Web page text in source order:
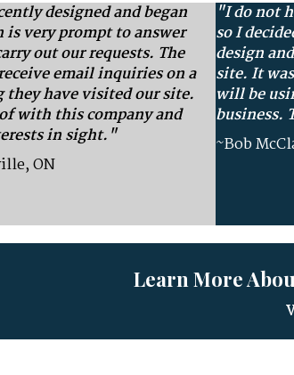
designed and began
very prompt to answer
out our requests. The
email inquiries on a
have visited our site.
with this company and
in sight."
ON
"I do not
so I
design
site. It
will be
business.
~Bob
Learn More